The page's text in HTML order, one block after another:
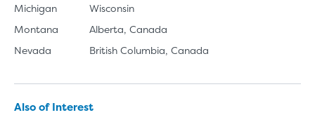
Michigan
Montana
Nevada
Wisconsin
Alberta, Canada
British Columbia, Canada
Also of Interest